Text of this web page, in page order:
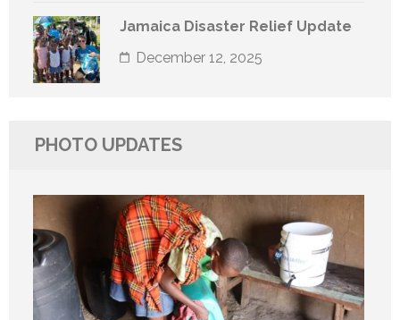
Jamaica Disaster Relief Update
December 12, 2025
PHOTO UPDATES